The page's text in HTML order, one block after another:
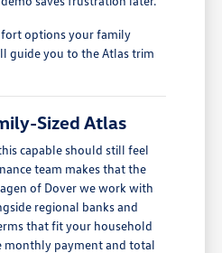
options your family
guide you to the Atlas trim
Sized Atlas
capable should still feel
team makes that the
of Dover we work with
regional banks and
that fit your household
monthly payment and total